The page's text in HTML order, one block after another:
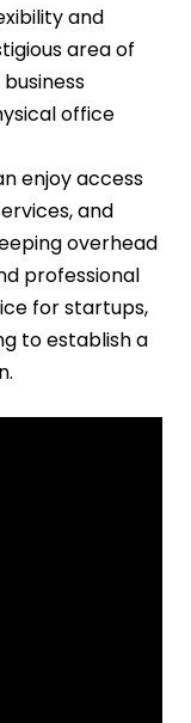
and
area of
office
enjoy access
and
overhead
professional
for startups,
to establish a